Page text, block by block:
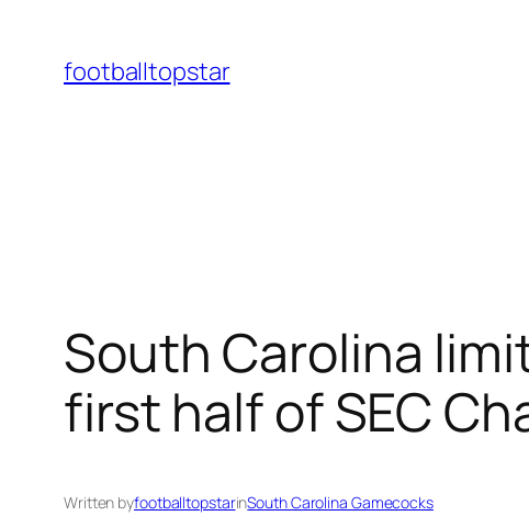
content
footballtopstar
South Carolina
first half of SEC
Written byfootballtopstarinSouth Carolina Gamecocks